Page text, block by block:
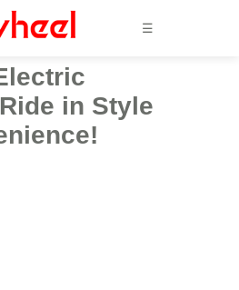
☰
in Style